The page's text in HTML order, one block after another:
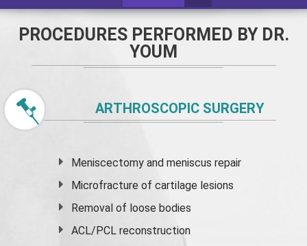
PROCEDURES PERFORMED BY DR.
YOUM
ARTHROSCOPIC SURGERY
Meniscectomy andmeniscus repair
Microfracture of cartilage lesions
Removal of loose bodies
ACL/PCL reconstruction